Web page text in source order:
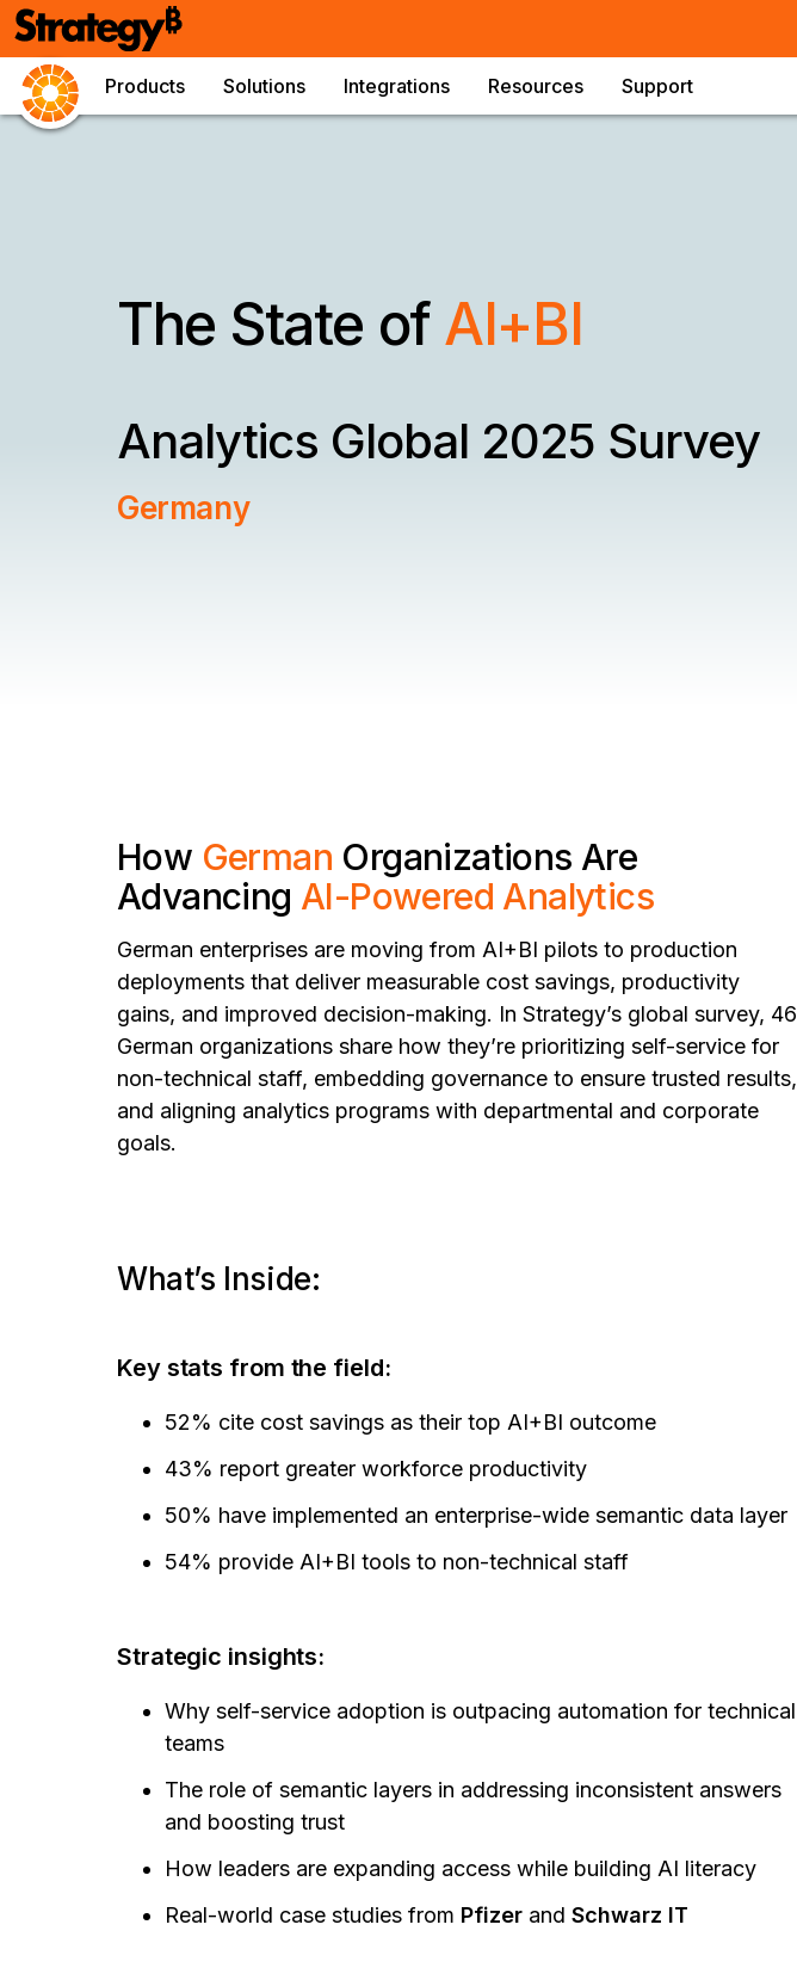
Products Solutions Integrations Resources Support
The State of AI+BI
Analytics Global 2025 Survey
Germany
How German Organizations Are
Advancing AI-Powered Analytics
German enterprises are moving from AI+BI pilots to production
deployments that deliver measurable cost savings, productivity
gains, and improved decision-making. In Strategy’s global survey, 46
German organizations share how they’re prioritizing self-service for
non-technical staff, embedding governance to ensure trusted results,
and aligning analytics programs with departmental and corporate
goals.
What’s Inside:
Key stats from the field:
52% cite cost savings as their top AI+BI outcome
43% report greater workforce productivity
50% have implemented an enterprise-wide semantic data layer
54% provide AI+BI tools to non-technical staff
Strategic insights:
Why self-service adoption is outpacing automation for technical
teams
The role of semantic layers in addressing inconsistent answers
and boosting trust
How leaders are expanding access while building AI literacy
Real-world case studies from Pfizer and Schwarz IT